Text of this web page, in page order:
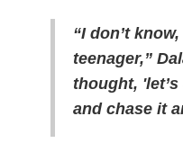
“I don’t
teenager,”
thought,
and chase it